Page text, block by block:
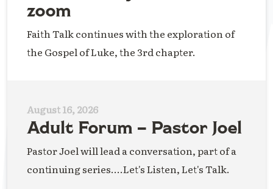
zoom
Faith Talk continues with the exploration of
the Gospel of Luke, the 3rd chapter.
August 16, 2026
Adult Forum – Pastor Joel
Pastor Joel will lead a conversation, part of a
continuing series....Let's Listen, Let's Talk.